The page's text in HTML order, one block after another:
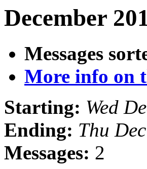
December
Messages
More info on
Starting: Wed
Ending: Thu
Messages: 2